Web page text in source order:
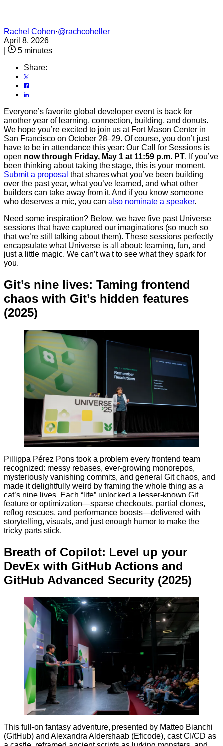
Rachel Cohen·@rachcoheller
April 8, 2026
5 minutes
Share:
Everyone’s favorite global developer event is back for
another year of learning, connection, building, and donuts.
We hope you’re excited to join us at Fort Mason Center in
San Francisco on October 28–29. Of course, you don’t just
have to be in attendance this year: Our Call for Sessions is
open now through Friday, May 1 at 11:59 p.m. PT. If you’ve
been thinking about taking the stage, this is your moment.
Submit a proposal that shares what you’ve been building
over the past year, what you’ve learned, and what other
builders can take away from it. And if you know someone
who deserves a mic, you can also nominate a speaker.
Need some inspiration? Below, we have five past Universe
sessions that have captured our imaginations (so much so
that we’re still talking about them). These sessions perfectly
encapsulate what Universe is all about: learning, fun, and
just a little magic. We can’t wait to see what they spark for
you.
Git’s nine lives: Taming frontend
chaos with Git’s hidden features
(2025)
Pillippa Pérez Pons took a problem every frontend team
recognized: messy rebases, ever-growing monorepos,
mysteriously vanishing commits, and general Git chaos, and
made it delightfully weird by framing the whole thing as a
cat’s nine lives. Each “life” unlocked a lesser-known Git
feature or optimization—sparse checkouts, partial clones,
reflog rescues, and performance boosts—delivered with
storytelling, visuals, and just enough humor to make the
tricky parts stick.
Breath of Copilot: Level up your
DevEx with GitHub Actions and
GitHub Advanced Security (2025)
This full-on fantasy adventure, presented by Matteo Bianchi
(GitHub) and Alexandra Aldershaab (Eficode), cast CI/CD as